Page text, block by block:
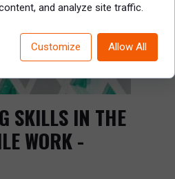
SKILLS IN THE
WORK -
and analyze site traffic.
Customize Allow All